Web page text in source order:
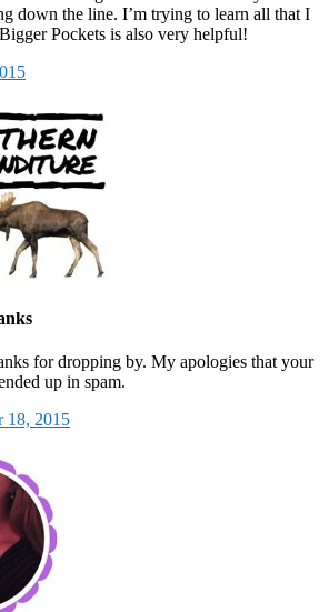
down the line. I’m trying to learn all that I
Pockets is also very helpful!
for dropping by. My apologies that your
up in spam.
18, 2015